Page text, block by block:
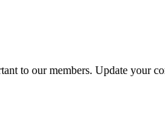
to our members. Update your